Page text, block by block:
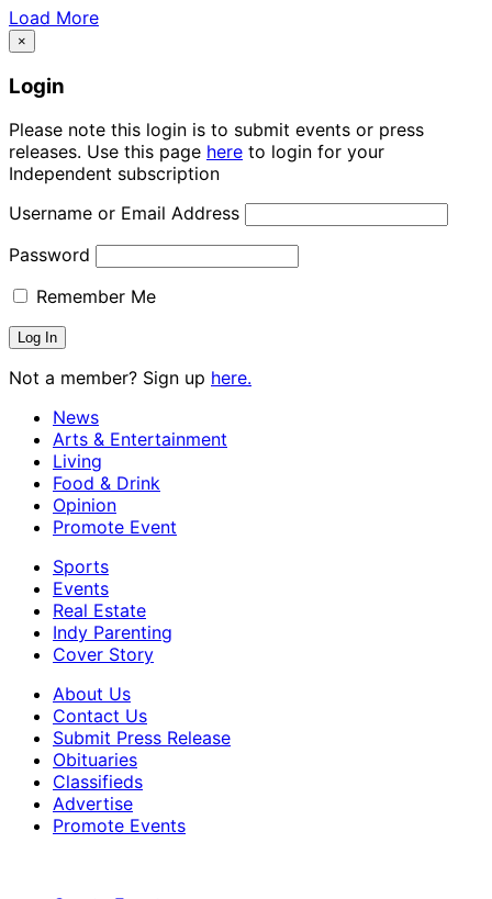
Load More
×
Login
Please note this login is to submit events or press
releases. Use this page here to login for your
Independent subscription
Username or Email Address
Password
Remember Me
Not a member? Sign up here.
News
Arts & Entertainment
Living
Food & Drink
Opinion
Promote Event
Sports
Events
Real Estate
Indy Parenting
Cover Story
About Us
Contact Us
Submit Press Release
Obituaries
Classifieds
Advertise
Promote Events